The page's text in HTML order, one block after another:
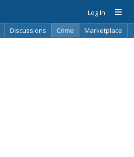
Log In
Discussions Crime
Marketplace